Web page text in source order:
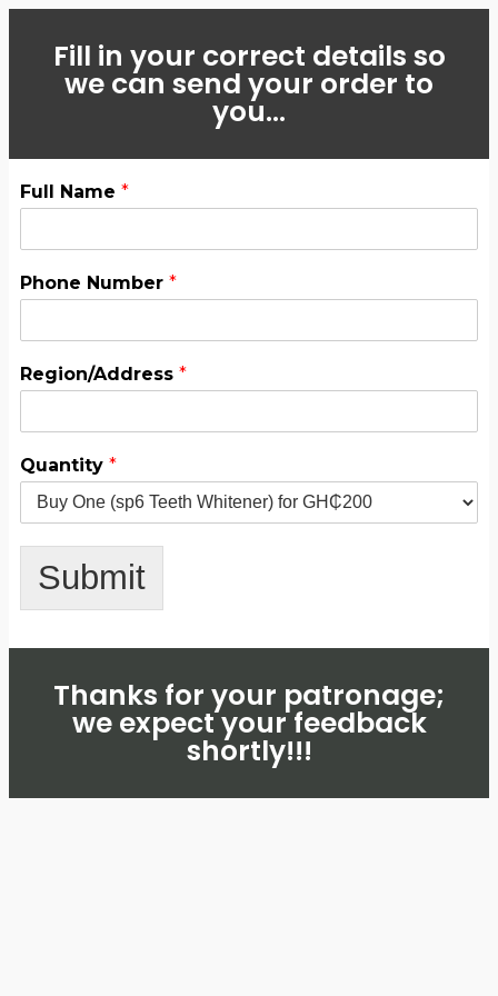
Fill in your correct details so
we can send your order to
you...
Full Name *
Phone Number *
Region/Address *
Quantity *
Submit
Thanks for your patronage;
we expect your feedback
shortly!!!